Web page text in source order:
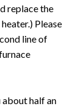
replace the
Please
line of
about half an